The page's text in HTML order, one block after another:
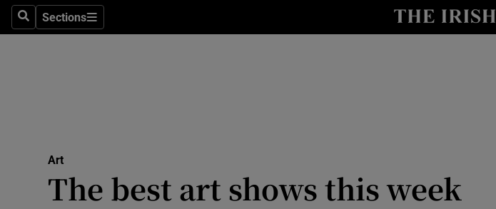
SearchSections
Sections
Art
The best art shows this week